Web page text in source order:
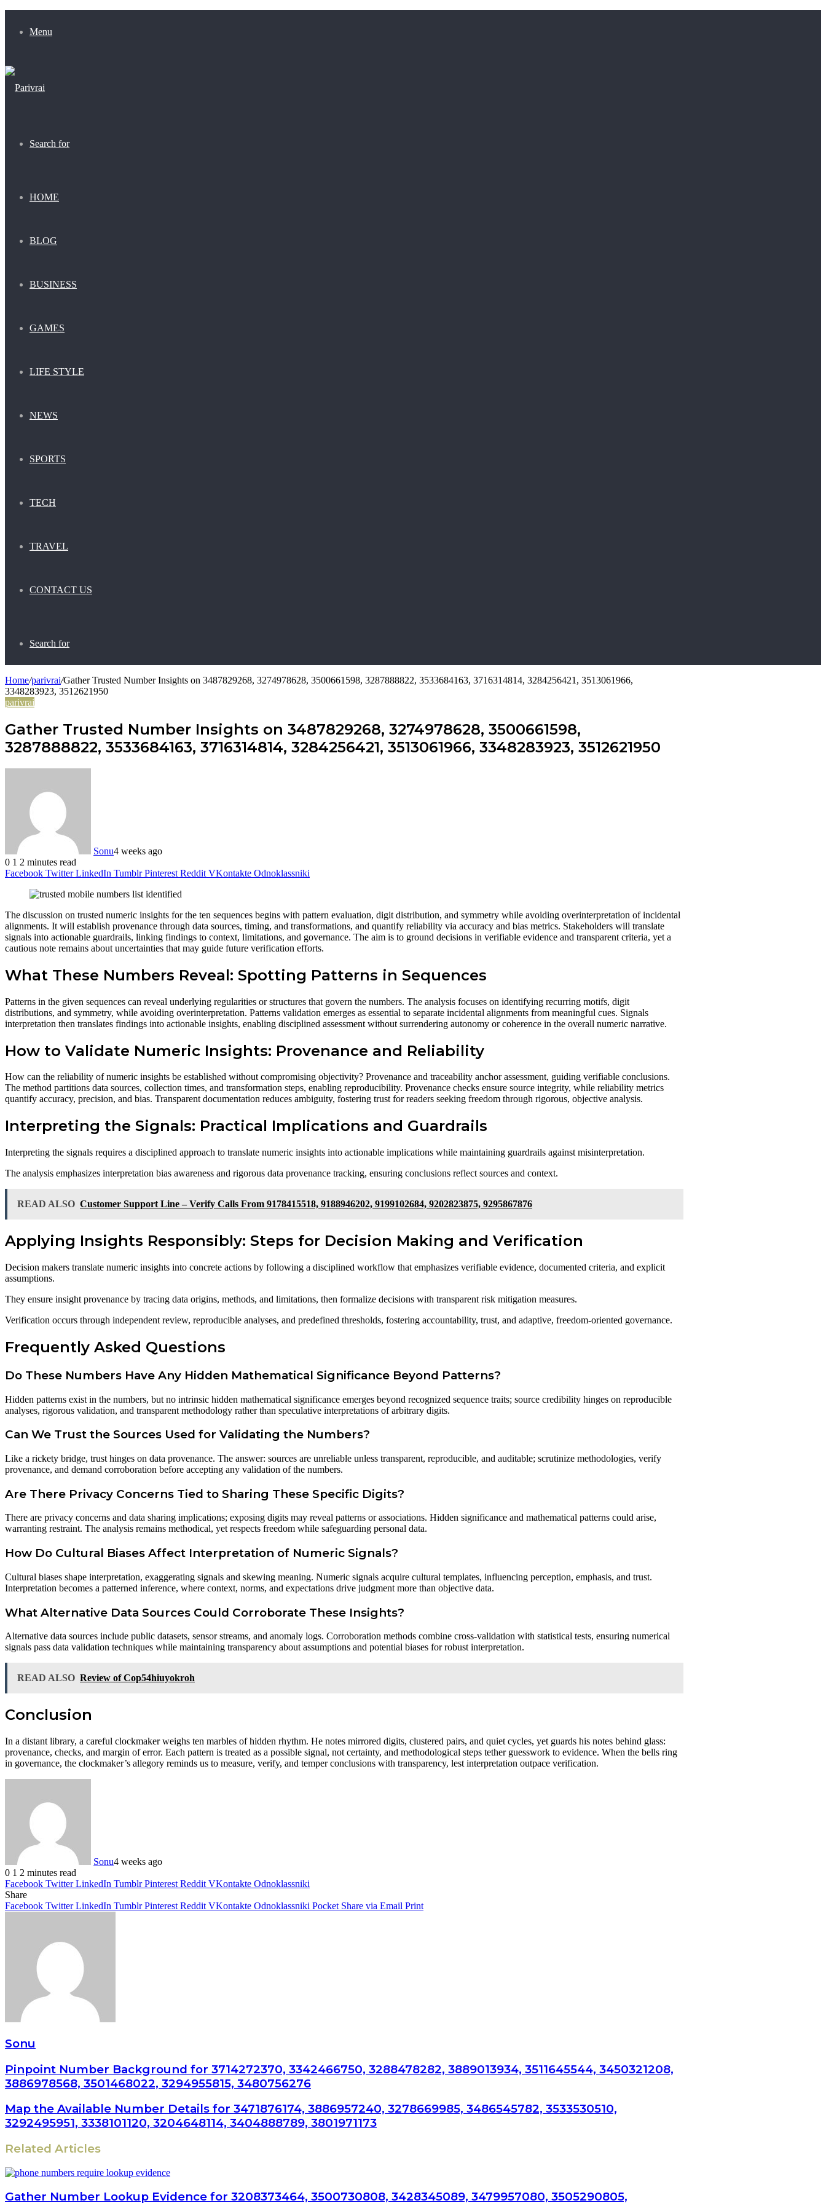
Menu
Search for
HOME
BLOG
BUSINESS
GAMES
LIFE STYLE
NEWS
SPORTS
TECH
TRAVEL
CONTACT US
Search for
Home/parivrai/Gather Trusted Number Insights on 3487829268, 3274978628, 3500661598, 3287888822, 3533684163, 3716314814, 3284256421, 3513061966,
3348283923, 3512621950
parivrai
Gather Trusted Number Insights on 3487829268, 3274978628, 3500661598,
3287888822, 3533684163, 3716314814, 3284256421, 3513061966, 3348283923, 3512621950
Sonu4 weeks ago
0 1 2 minutes read
Facebook Twitter LinkedIn Tumblr Pinterest Reddit VKontakte Odnoklassniki
The discussion on trusted numeric insights for the ten sequences begins with pattern evaluation, digit distribution, and symmetry while avoiding overinterpretation of incidental
alignments. It will establish provenance through data sources, timing, and transformations, and quantify reliability via accuracy and bias metrics. Stakeholders will translate
signals into actionable guardrails, linking findings to context, limitations, and governance. The aim is to ground decisions in verifiable evidence and transparent criteria, yet a
cautious note remains about uncertainties that may guide future verification efforts.
What These Numbers Reveal: Spotting Patterns in Sequences
Patterns in the given sequences can reveal underlying regularities or structures that govern the numbers. The analysis focuses on identifying recurring motifs, digit
distributions, and symmetry, while avoiding overinterpretation. Patterns validation emerges as essential to separate incidental alignments from meaningful cues. Signals
interpretation then translates findings into actionable insights, enabling disciplined assessment without surrendering autonomy or coherence in the overall numeric narrative.
How to Validate Numeric Insights: Provenance and Reliability
How can the reliability of numeric insights be established without compromising objectivity? Provenance and traceability anchor assessment, guiding verifiable conclusions.
The method partitions data sources, collection times, and transformation steps, enabling reproducibility. Provenance checks ensure source integrity, while reliability metrics
quantify accuracy, precision, and bias. Transparent documentation reduces ambiguity, fostering trust for readers seeking freedom through rigorous, objective analysis.
Interpreting the Signals: Practical Implications and Guardrails
Interpreting the signals requires a disciplined approach to translate numeric insights into actionable implications while maintaining guardrails against misinterpretation.
The analysis emphasizes interpretation bias awareness and rigorous data provenance tracking, ensuring conclusions reflect sources and context.
READ ALSO Customer Support Line – Verify Calls From 9178415518, 9188946202, 9199102684, 9202823875, 9295867876
Applying Insights Responsibly: Steps for Decision Making and Verification
Decision makers translate numeric insights into concrete actions by following a disciplined workflow that emphasizes verifiable evidence, documented criteria, and explicit
assumptions.
They ensure insight provenance by tracing data origins, methods, and limitations, then formalize decisions with transparent risk mitigation measures.
Verification occurs through independent review, reproducible analyses, and predefined thresholds, fostering accountability, trust, and adaptive, freedom-oriented governance.
Frequently Asked Questions
Do These Numbers Have Any Hidden Mathematical Significance Beyond Patterns?
Hidden patterns exist in the numbers, but no intrinsic hidden mathematical significance emerges beyond recognized sequence traits; source credibility hinges on reproducible
analyses, rigorous validation, and transparent methodology rather than speculative interpretations of arbitrary digits.
Can We Trust the Sources Used for Validating the Numbers?
Like a rickety bridge, trust hinges on data provenance. The answer: sources are unreliable unless transparent, reproducible, and auditable; scrutinize methodologies, verify
provenance, and demand corroboration before accepting any validation of the numbers.
Are There Privacy Concerns Tied to Sharing These Specific Digits?
There are privacy concerns and data sharing implications; exposing digits may reveal patterns or associations. Hidden significance and mathematical patterns could arise,
warranting restraint. The analysis remains methodical, yet respects freedom while safeguarding personal data.
How Do Cultural Biases Affect Interpretation of Numeric Signals?
Cultural biases shape interpretation, exaggerating signals and skewing meaning. Numeric signals acquire cultural templates, influencing perception, emphasis, and trust.
Interpretation becomes a patterned inference, where context, norms, and expectations drive judgment more than objective data.
What Alternative Data Sources Could Corroborate These Insights?
Alternative data sources include public datasets, sensor streams, and anomaly logs. Corroboration methods combine cross-validation with statistical tests, ensuring numerical
signals pass data validation techniques while maintaining transparency about assumptions and potential biases for robust interpretation.
READ ALSO Review of Cop54hiuyokroh
Conclusion
In a distant library, a careful clockmaker weighs ten marbles of hidden rhythm. He notes mirrored digits, clustered pairs, and quiet cycles, yet guards his notes behind glass:
provenance, checks, and margin of error. Each pattern is treated as a possible signal, not certainty, and methodological steps tether guesswork to evidence. When the bells ring
in governance, the clockmaker’s allegory reminds us to measure, verify, and temper conclusions with transparency, lest interpretation outpace verification.
Sonu4 weeks ago
0 1 2 minutes read
Facebook Twitter LinkedIn Tumblr Pinterest Reddit VKontakte Odnoklassniki
Share
Facebook Twitter LinkedIn Tumblr Pinterest Reddit VKontakte Odnoklassniki Pocket Share via Email Print
Sonu
Pinpoint Number Background for 3714272370, 3342466750, 3288478282, 3889013934, 3511645544, 3450321208,
3886978568, 3501468022, 3294955815, 3480756276
Map the Available Number Details for 3471876174, 3886957240, 3278669985, 3486545782, 3533530510,
3292495951, 3338101120, 3204648114, 3404888789, 3801971173
Related Articles
Gather Number Lookup Evidence for 3208373464, 3500730808, 3428345089, 3479957080, 3505290805,